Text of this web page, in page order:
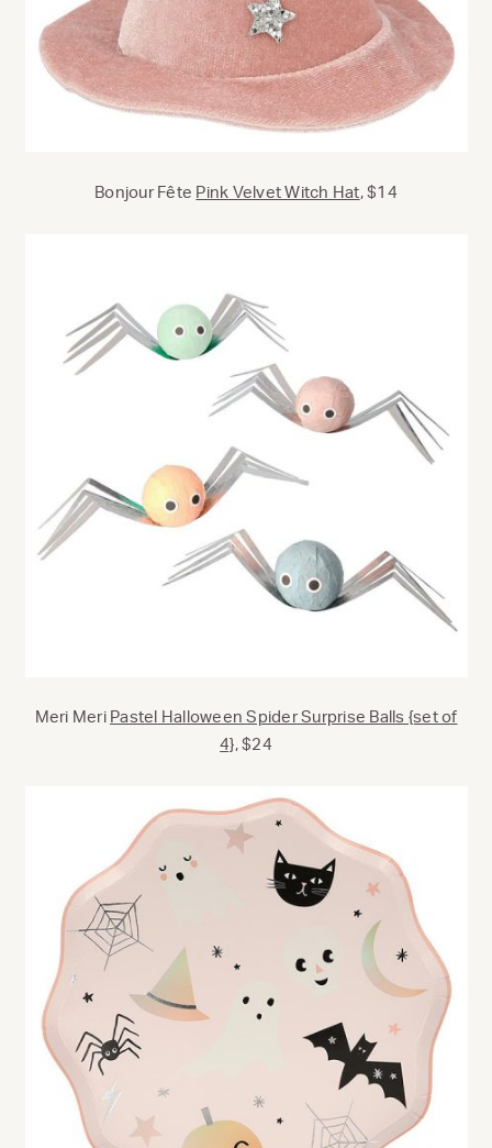
Bonjour Fête Pink Velvet Witch Hat, $14
Meri Meri Pastel Halloween Spider Surprise Balls {set of
4},$24